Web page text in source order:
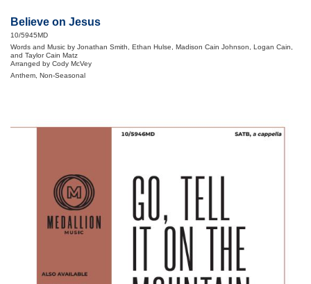
Believe on Jesus
10/5945MD
Words and Music by Jonathan Smith, Ethan Hulse, Madison Cain Johnson, Logan Cain,
and Taylor Cain Matz
Arranged by Cody McVey
Anthem, Non-Seasonal